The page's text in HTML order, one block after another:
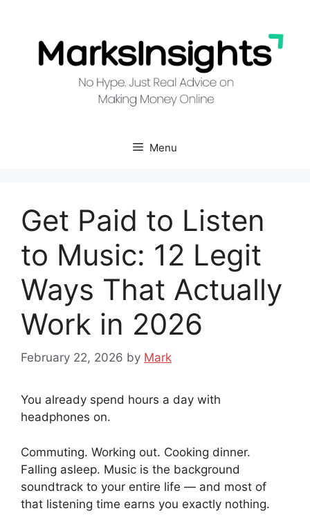
content
Menu
Get Paid to Listen
to Music: 12 Legit
Ways That Actually
Work in 2026
February 22, 2026 by Mark
You already spend hours a day with
headphones on.
Commuting. Working out. Cooking dinner.
Falling asleep. Music is the background
soundtrack to your entire life — and most of
that listening time earns you exactly nothing.